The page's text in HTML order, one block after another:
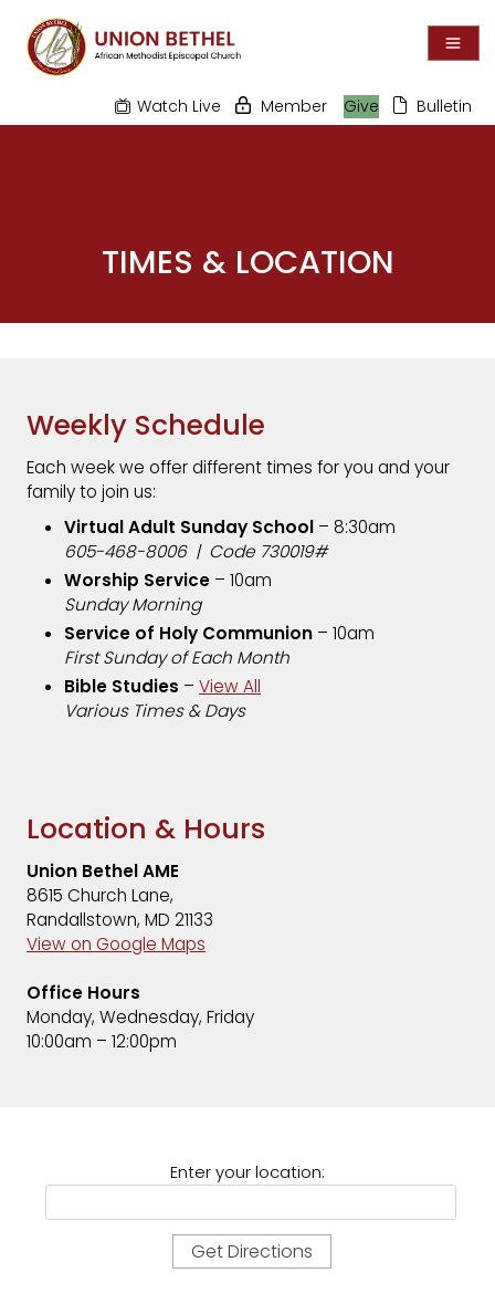
Watch Live Member Give Bulletin
TIMES & LOCATION
Weekly Schedule
Each week we offer different times for you and your
family to join us:
Virtual Adult Sunday School – 8:30am
605-468-8006 | Code 730019#
Worship Service – 10am
Sunday Morning
Service of Holy Communion – 10am
First Sunday of Each Month
Bible Studies – View All
Various Times & Days
Location & Hours
Union Bethel AME
8615 Church Lane,
Randallstown, MD 21133
View on Google Maps
Office Hours
Monday, Wednesday, Friday
10:00am – 12:00pm
Enter your location: